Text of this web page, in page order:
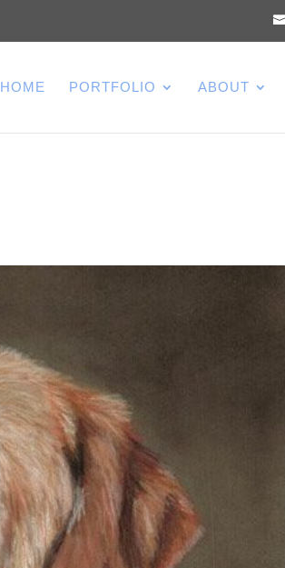
HOME PORTFOLIO ABOUT